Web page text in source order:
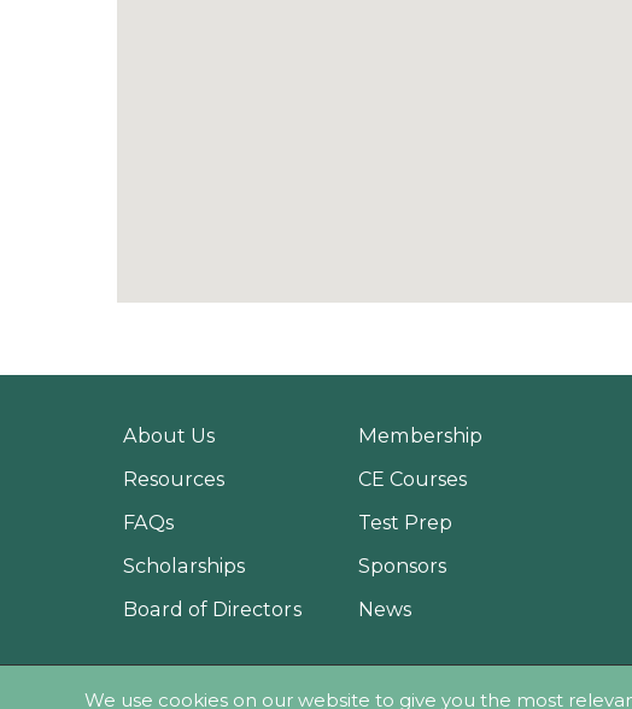
About Us
Resources
FAQs
Scholarships
Board of Directors
Membership
CE Courses
Test Prep
Sponsors
News
© 2018 - Pesticide
We use cookies on our website to give you the most